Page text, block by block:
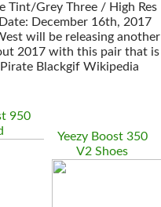
Tint/Grey Three / High Res
December 16th, 2017
will be releasing another
2017 with this pair that is
Blackgif Wikipedia
950
Yeezy Boost 350
V2 Shoes